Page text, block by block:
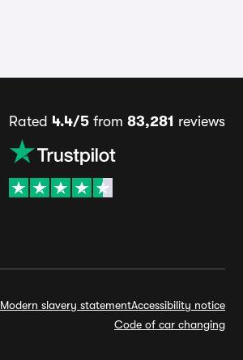
Rated 4.4/5from 83,281 reviews
Modern slavery statementAccessibility notice
Code of car changing